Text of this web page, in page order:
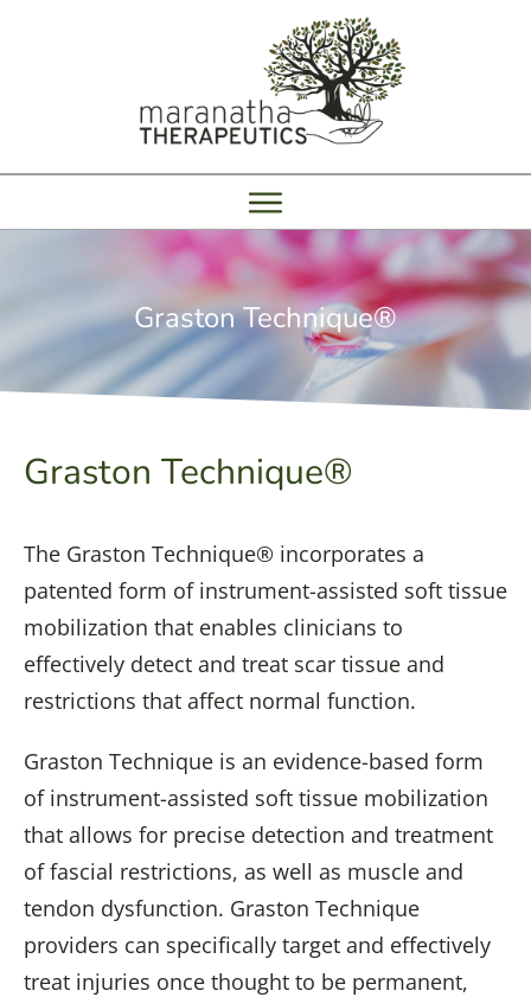
Graston Technique®
Graston Technique®
The Graston Technique® incorporates a
patented form of instrument-assisted soft tissue
mobilization that enables clinicians to
effectively detect and treat scar tissue and
restrictions that affect normal function.
Graston Technique is an evidence-based form
of instrument-assisted soft tissue mobilization
that allows for precise detection and treatment
of fascial restrictions, as well as muscle and
tendon dysfunction. Graston Technique
providers can specifically target and effectively
treat injuries once thought to be permanent,